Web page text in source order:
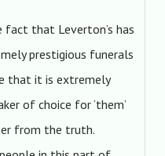
fact that Leverton’s has
prestigious funerals
that it is extremely
of choice for ‘them’
from the truth.